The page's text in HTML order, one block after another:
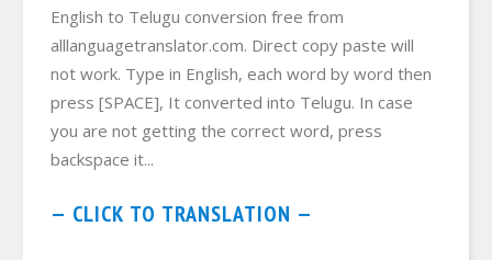
English to Telugu conversion free from
alllanguagetranslator.com. Direct copy paste will
not work. Type in English, each word by word then
press [SPACE], It converted into Telugu. In case
you are not getting the correct word, press
backspace it...
— CLICK TO TRANSLATION —